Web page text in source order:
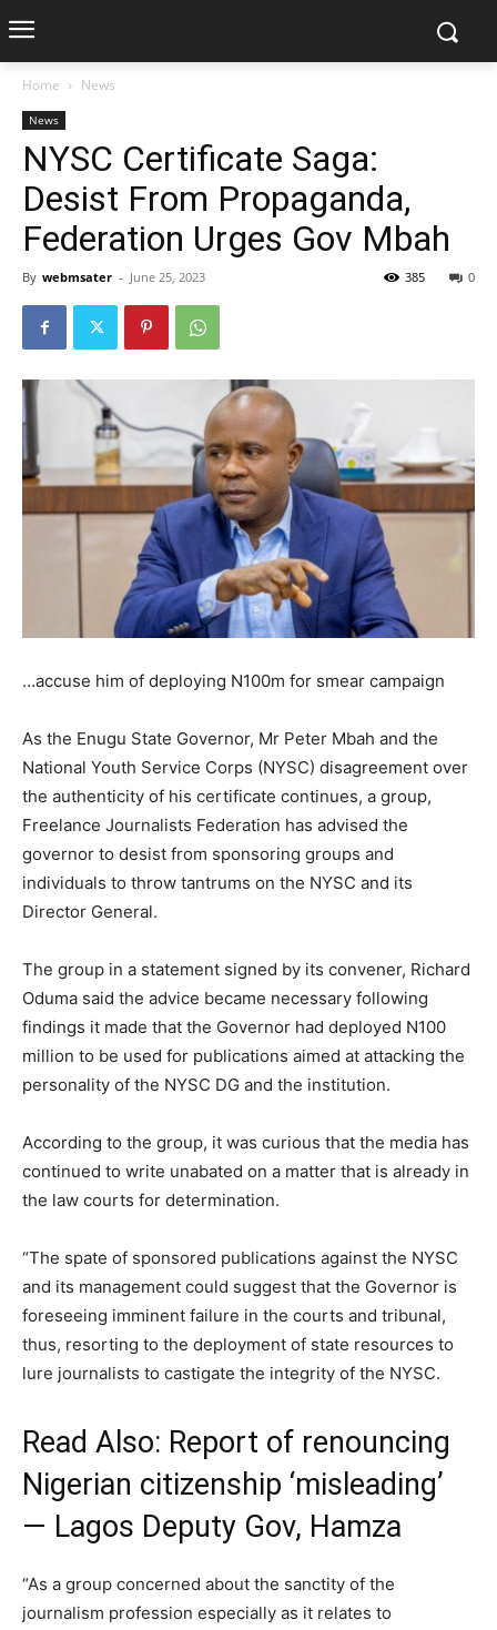
Home News
News
NYSC Certificate Saga:
Desist From Propaganda,
Federation Urges Gov Mbah
By webmsater - June 25, 2023 0
385
…accuse him of deploying N100m for smear campaign
As the Enugu State Governor, Mr Peter Mbah and the
National Youth Service Corps (NYSC) disagreement over
the authenticity of his certificate continues, a group,
Freelance Journalists Federation has advised the
governor to desist from sponsoring groups and
individuals to throw tantrums on the NYSC and its
Director General.
The group in a statement signed by its convener, Richard
Oduma said the advice became necessary following
findings it made that the Governor had deployed N100
million to be used for publications aimed at attacking the
personality of the NYSC DG and the institution.
According to the group, it was curious that the media has
continued to write unabated on a matter that is already in
the law courts for determination.
“The spate of sponsored publications against the NYSC
and its management could suggest that the Governor is
foreseeing imminent failure in the courts and tribunal,
thus, resorting to the deployment of state resources to
lure journalists to castigate the integrity of the NYSC.
Read Also: Report of renouncing
Nigerian citizenship ‘misleading’
— Lagos Deputy Gov, Hamza
“As a group concerned about the sanctity of the
journalism profession especially as it relates to